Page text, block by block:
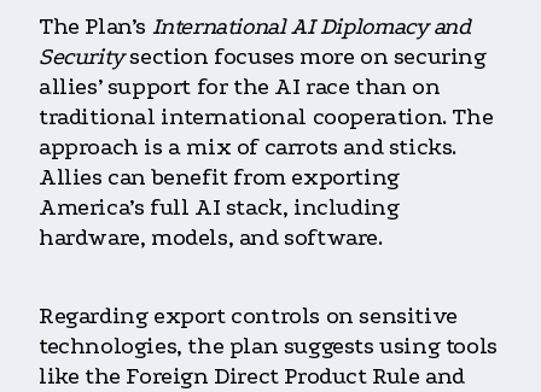
The Plan’s International AI Diplomacy and
Securitysection focuses more on securing
allies’ support for the AI race than on
traditional international cooperation. The
approach is a mix of carrots and sticks.
Allies can benefit from exporting
America’s full AI stack, including
hardware, models, and software.
Regarding export controls on sensitive
technologies, the plan suggests using tools
like the Foreign Direct Product Rule and